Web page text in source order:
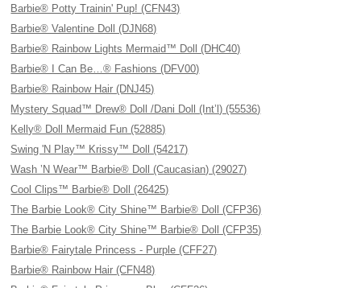
Barbie® Potty Trainin' Pup! (CFN43)
Barbie® Valentine Doll (DJN68)
Barbie® Rainbow Lights Mermaid™ Doll (DHC40)
Barbie® I Can Be…® Fashions (DFV00)
Barbie® Rainbow Hair (DNJ45)
Mystery Squad™ Drew® Doll /Dani Doll (Int’l) (55536)
Kelly® Doll Mermaid Fun (52885)
Swing 'N Play™ Krissy™ Doll (54217)
Wash ’N Wear™ Barbie® Doll (Caucasian) (29027)
Cool Clips™ Barbie® Doll (26425)
The Barbie Look® City Shine™ Barbie® Doll (CFP36)
The Barbie Look® City Shine™ Barbie® Doll (CFP35)
Barbie® Fairytale Princess - Purple (CFF27)
Barbie® Rainbow Hair (CFN48)